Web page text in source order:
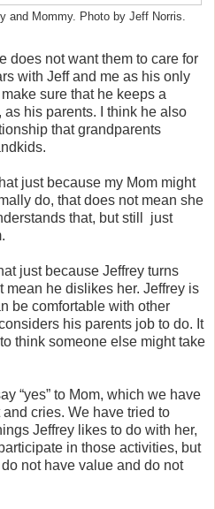
and Mommy. Photo by Jeff Norris.
does not want them to care for
with Jeff and me as his only
sure that he keeps a
his parents. I think he also
that grandparents
just because my Mom might
do, that does not mean she
that, but still just
just because Jeffrey turns
mean he dislikes her. Jeffrey is
be comfortable with other
his parents job to do. It
think someone else might take
“yes” to Mom, which we have
cries. We have tried to
Jeffrey likes to do with her,
in those activities, but
not have value and do not